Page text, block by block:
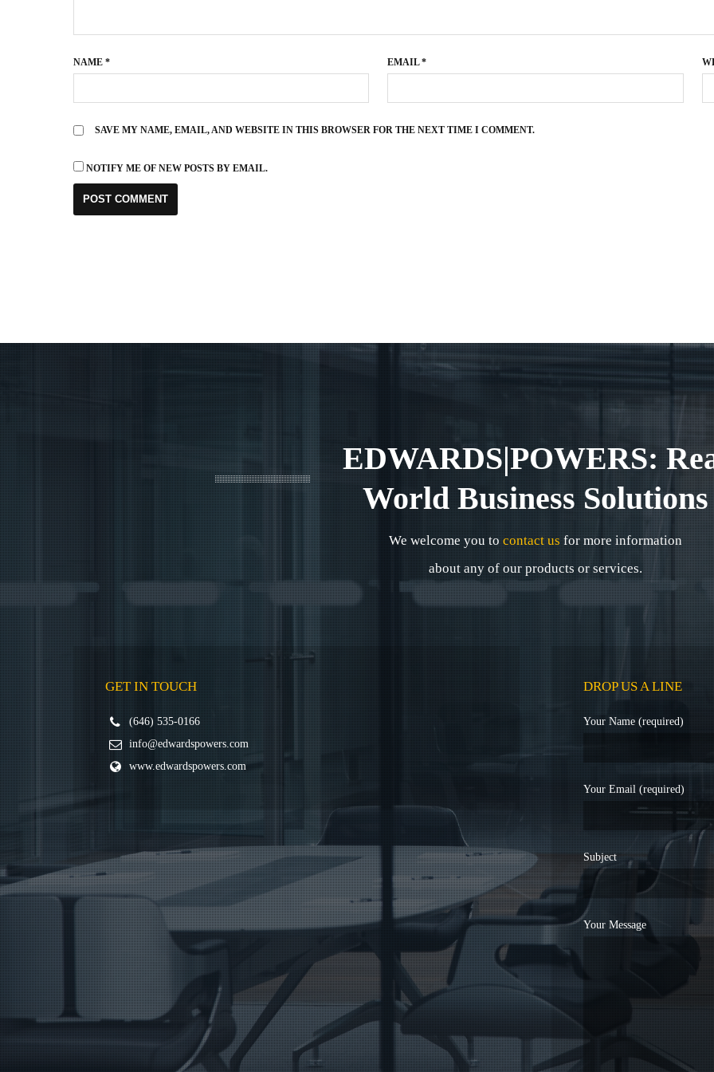
NAME * EMAIL*
SAVE MY NAME, EMAIL, AND WEBSITE IN THIS BROWSER FOR THE NEXT TIME I COMMENT.
NOTIFY ME OF NEW POSTS BY EMAIL.
EDWARDS|POWERS:
World Business Solutions
We welcome you tocontact usfor more information
about any of our products or services.
GET IN TOUCH
(646) 535-0166
info@edwardspowers.com
www.edwardspowers.com
DROP US A LINE
Your Name (required)
Your Email (required)
Subject
Your Message